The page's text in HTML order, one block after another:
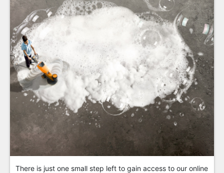
There is just one small step left to gain access to our online